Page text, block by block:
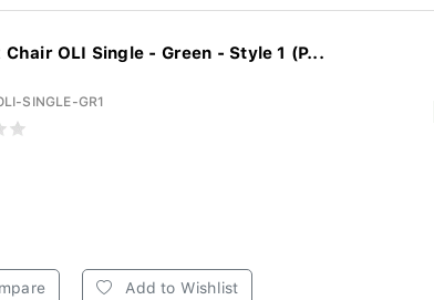
Chair OLI Single - Green - Style 1 (P...
SINGLE-GR1
Add to Wishlist